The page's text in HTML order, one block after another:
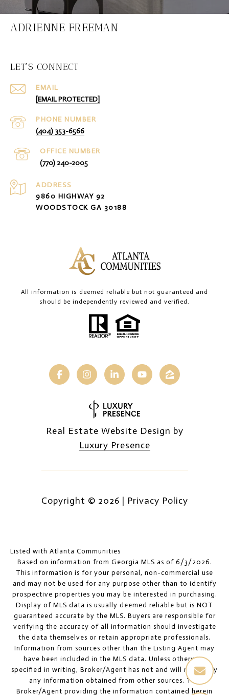
ADRIENNE FREEMAN
LET'S CONNECT
EMAIL
[EMAIL PROTECTED]
PHONE NUMBER
(404) 353-6566
(770) 240-2005
ADDRESS
9860 HIGHWAY 92
WOODSTOCK GA 30188
All information is deemed reliable but not guaranteed and
should be independently reviewed and verified.
Real Estate Website Design by
Luxury Presence
Copyright © 2026 | Privacy Policy
Listed with Atlanta Communities
Based on information from Georgia MLS as of 6/3/2026.
This information is for your personal, non-commercial use
and may not be used for any purpose other than to identify
prospective properties you may be interested in purchasing.
Display of MLS data is usually deemed reliable but is NOT
guaranteed accurate by the MLS. Buyers are responsible for
verifying the accuracy of all information should investigate
the data themselves or retain appropriate professionals.
Information from sources other than the Listing Agent may
have been included in the MLS data. Unless otherwise
specified in writing, Broker/Agent has not and will not verify
any information obtained from other sources. The
Broker/Agent providing the information contained herein